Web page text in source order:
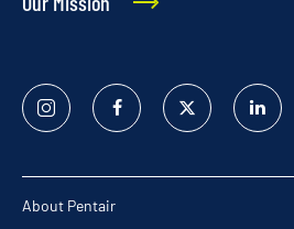
Instagram FacebookTwitter
In
About Pentair